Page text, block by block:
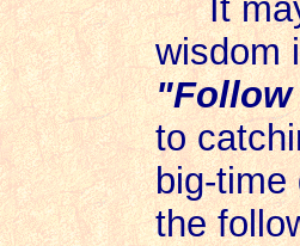
It may
wisdom
"Follow
to
big-time
the